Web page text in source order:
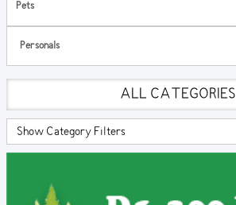
Pets
Personals
ALL CATEGORIES
Show Category Filters